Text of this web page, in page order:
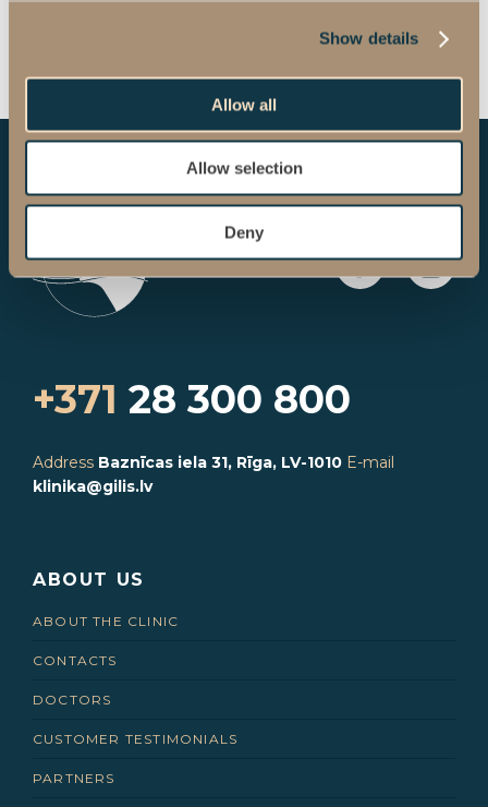
Show details
Allow all
Allow selection
Deny
+371 28 300 800
Address Baznīcas iela 31, Rīga, LV-1010 E-mail
klinika@gilis.lv
ABOUT US
ABOUT THE CLINIC
CONTACTS
DOCTORS
CUSTOMER TESTIMONIALS
PARTNERS